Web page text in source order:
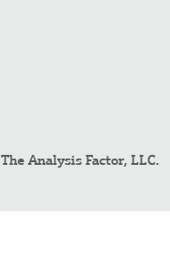
The Analysis Factor, LLC.